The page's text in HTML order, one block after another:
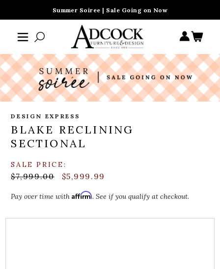
Summer Soiree | Sale Going on Now
DESIGN EXPRESS
BLAKE RECLINING
SECTIONAL
SALE PRICE:
$7,999.00 $5,999.99
Pay over time withAffirm. See if you qualify at checkout.